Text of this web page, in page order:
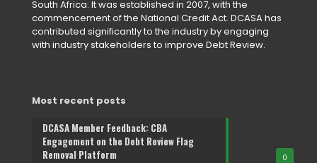
South Africa. It was established in 2007, with the
commencement of the National Credit Act. DCASA has
contributed significantly to the industry by engaging
with industry stakeholders to improve Debt Review.
Most recent posts
0
DCASA Member Feedback: CBA
Engagement on the Debt Review Flag
Removal Platform